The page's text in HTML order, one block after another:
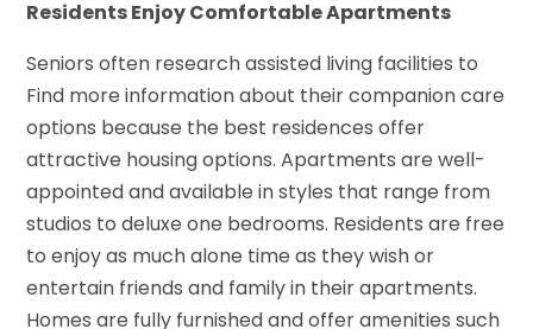
Residents Enjoy Comfortable Apartments
Seniors often research assisted living facilities to
Find more information about their companion care
options because the best residences offer
attractive housing options. Apartments are well-
appointed and available in styles that range from
studios to deluxe one bedrooms. Residents are free
to enjoy as much alone time as they wish or
entertain friends and family in their apartments.
Homes are fully furnished and offer amenities such